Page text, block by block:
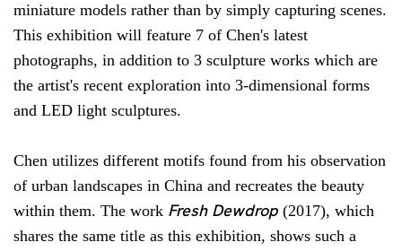
miniature models rather than by simply capturing scenes.
This exhibition will feature 7 of Chen's latest
photographs, in addition to 3 sculpture works which are
the artist's recent exploration into 3-dimensional forms
and LED light sculptures.
Chen utilizes different motifs found from his observation
of urban landscapes in China and recreates the beauty
within them. The work Fresh Dewdrop (2017), which
shares the same title as this exhibition, shows such a